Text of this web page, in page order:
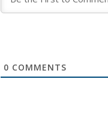
0 COMMENTS